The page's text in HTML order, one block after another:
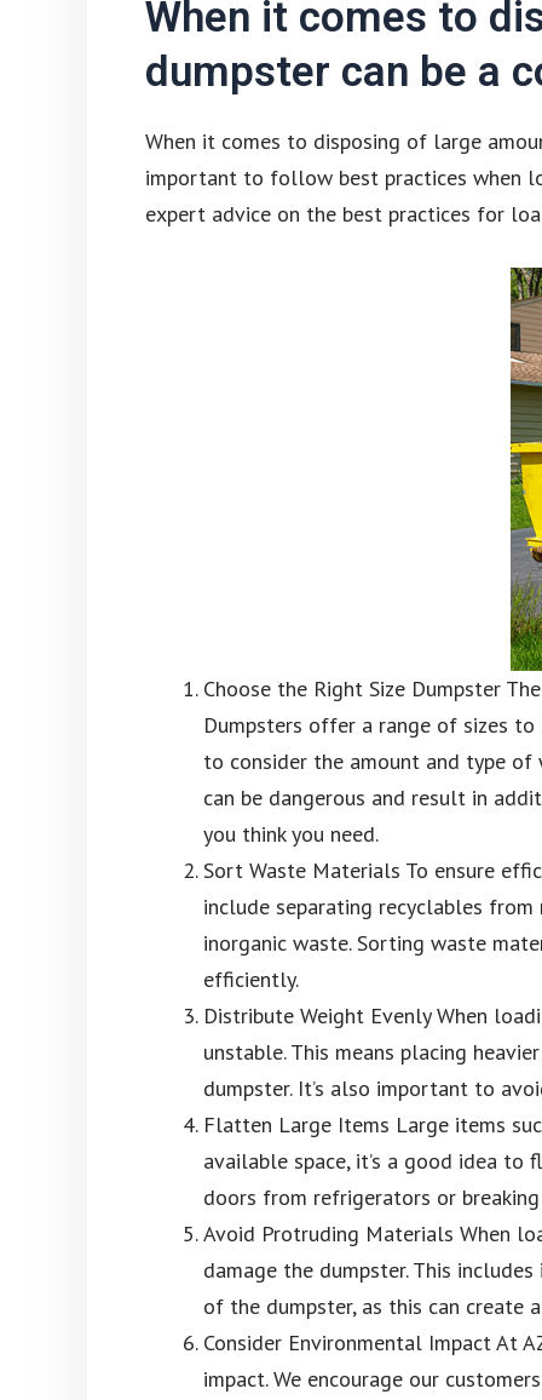
When it comes to
dumpster can be a
When it comes to disposing of large
important to follow best practices when
expert advice on the best practices for
Choose the Right Size Dumpster
Dumpsters offer a range of sizes
to consider the amount and type of
can be dangerous and result in
you think you need.
Sort Waste Materials To ensure
include separating recyclables
inorganic waste. Sorting waste
efficiently.
Distribute Weight Evenly When
unstable. This means placing
dumpster. It’s also important to
Flatten Large Items Large items
available space, it’s a good idea
doors from refrigerators or
Avoid Protruding Materials When
damage the dumpster. This
of the dumpster, as this can create
Consider Environmental Impact At
impact. We encourage our